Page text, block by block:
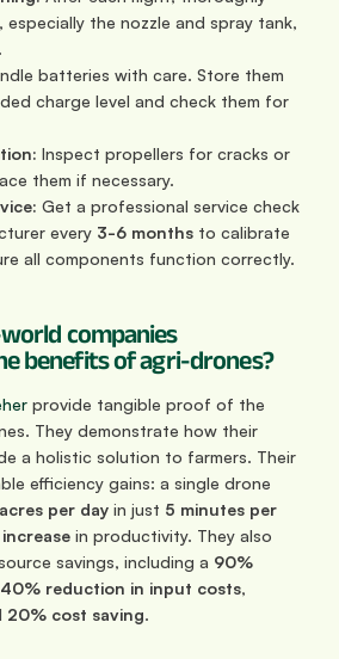
especially the nozzle and spray tank,
batteries with care. Store them
charge level and check them for
Inspect propellers for cracks or
them if necessary.
Get a professional service check
every 3-6 months to calibrate
all components function correctly.
companies
benefits of agri-drones?
provide tangible proof of the
They demonstrate how their
a holistic solution to farmers. Their
efficiency gains: a single drone
per day in just 5 minutes per
in productivity. They also
savings, including a 90%
40% reduction in input costs,
20% cost saving.